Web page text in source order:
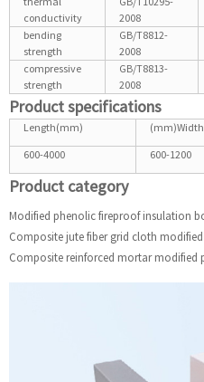
conductivity
2008
bending
strength
GB/T8812-
2008
compressive
strength
GB/T8813-
2008
Product specifications
Length(mm) (mm)Width
600-4000
600-1200
Product category
Modified phenolic fireproof insulation
Composite jute fiber grid cloth
Composite reinforced mortar modified